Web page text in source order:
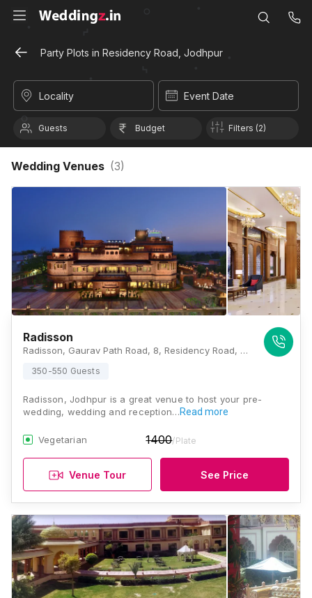
Party Plots in Residency Road, Jodhpur
Locality Event Date
Guests Budget Filters (2)
Wedding Venues (3)
Radisson
Radisson, Gaurav Path Road, 8, Residency Road, Air Force Area, Jodhpur, Rajasthan 342001, Jodhpur
350-550 Guests
Radisson, Jodhpur is a great venue to host your pre-
wedding, wedding and reception…Read more
Vegetarian 1400/Plate
Venue Tour See Price